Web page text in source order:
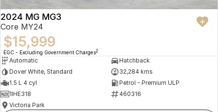
2024 MG MG3
Core MY24
$15,999
EGC - Excluding Government Charges2
Automatic
Hatchback
Dover White, Standard
32,284 kms
1.5 L 4 cyl
Petrol - Premium ULP
1IHE318
460316
Victoria Park